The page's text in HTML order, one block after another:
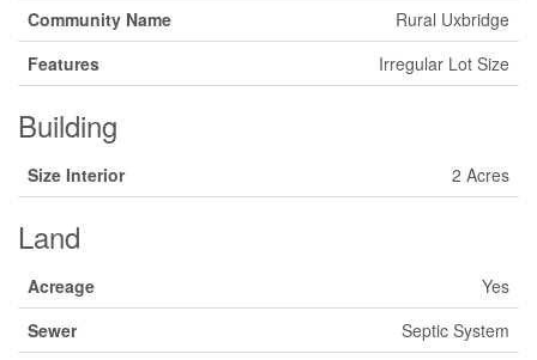
Community Name
Rural Uxbridge
Features
Irregular Lot Size
Building
Size Interior 2 Acres
Land
Acreage
Yes
Sewer
Septic System